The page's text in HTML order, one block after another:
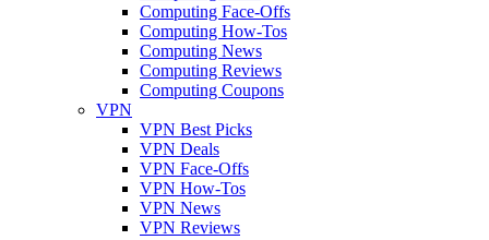
Computing Face-Offs
Computing How-Tos
Computing News
Computing Reviews
Computing Coupons
VPN
VPN Best Picks
VPN Deals
VPN Face-Offs
VPN How-Tos
VPN News
VPN Reviews